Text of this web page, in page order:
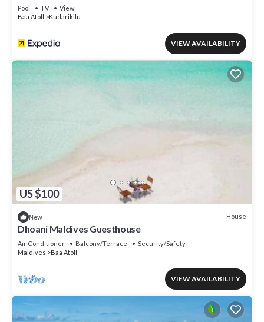
Pool TV
View
Baa Atoll
Kudarikilu
VIEW AVAILABILITY
US $100
New House
Dhoani Maldives Guesthouse
Air Conditioner Balcony/Terrace
Security/Safety
Maldives
Baa Atoll
VIEW AVAILABILITY